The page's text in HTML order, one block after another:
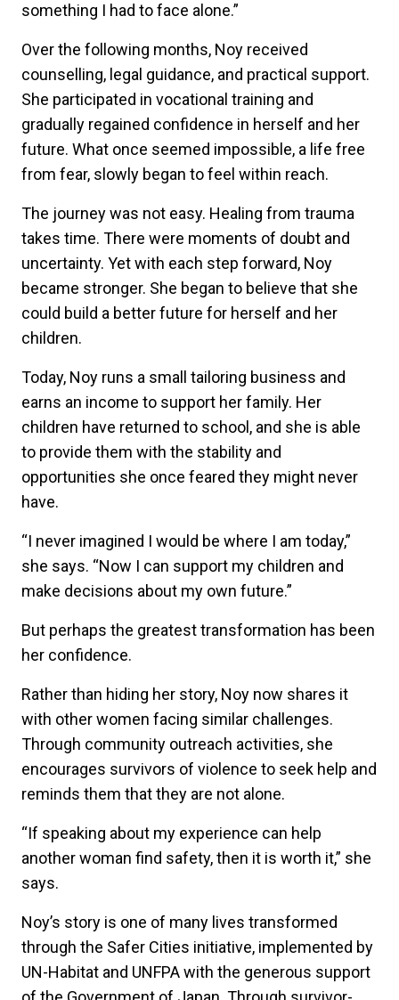
something I had to face alone.”
Over the following months, Noy received
counselling, legal guidance, and practical support.
She participated in vocational training and
gradually regained confidence in herself and her
future. What once seemed impossible, a life free
from fear, slowly began to feel within reach.
The journey was not easy. Healing from trauma
takes time. There were moments of doubt and
uncertainty. Yet with each step forward, Noy
became stronger. She began to believe that she
could build a better future for herself and her
children.
Today, Noy runs a small tailoring business and
earns an income to support her family. Her
children have returned to school, and she is able
to provide them with the stability and
opportunities she once feared they might never
have.
“I never imagined I would be where I am today,”
she says. “Now I can support my children and
make decisions about my own future.”
But perhaps the greatest transformation has been
her confidence.
Rather than hiding her story, Noy now shares it
with other women facing similar challenges.
Through community outreach activities, she
encourages survivors of violence to seek help and
reminds them that they are not alone.
“If speaking about my experience can help
another woman find safety, then it is worth it,” she
says.
Noy’s story is one of many lives transformed
through the Safer Cities initiative, implemented by
UN-Habitat and UNFPA with the generous support